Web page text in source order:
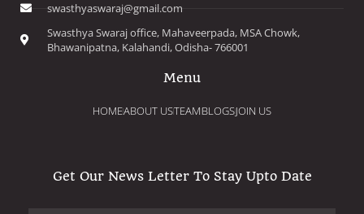
swasthyaswaraj@gmail.com
Swasthya Swaraj office, Mahaveerpada, MSA Chowk,
Bhawanipatna, Kalahandi, Odisha- 766001
Menu
HOMEABOUT USTEAMBLOGSJOIN US
Get Our News Letter To Stay Upto Date